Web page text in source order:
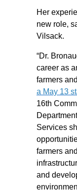
Her
new role,
Vilsack.
“Dr.
career as
farmers
a May 13
16th
Services
farmers
and